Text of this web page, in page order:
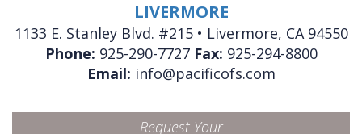
LIVERMORE
1133 E. Stanley Blvd. #215 • Livermore, CA 94550
Phone: 925-290-7727 Fax: 925-294-8800
Email: info@pacificofs.com
Request Your